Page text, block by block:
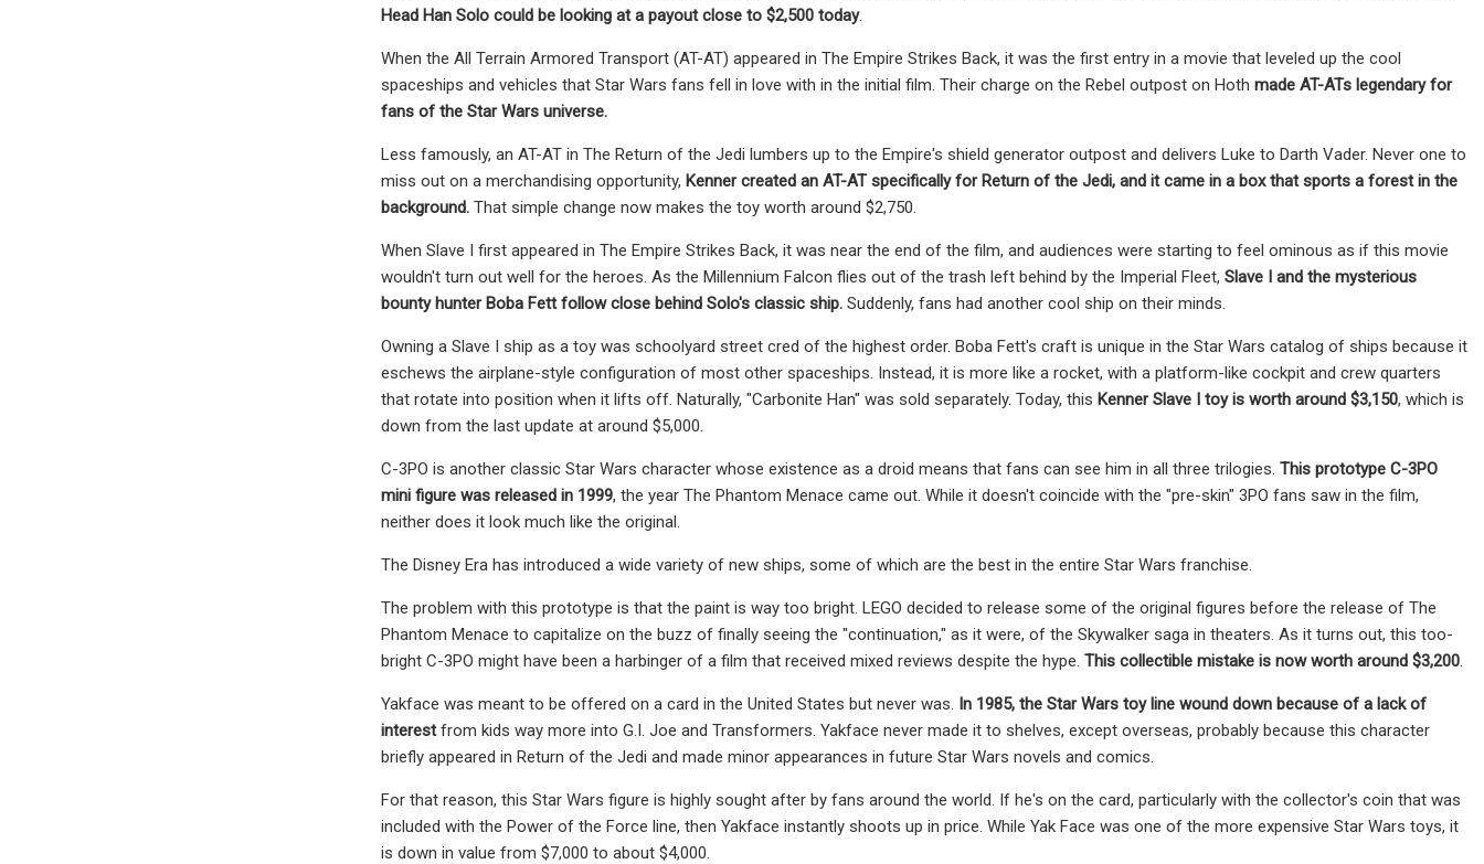
Head Han Solo could be looking at a payout close to $2,500 today.
When the All Terrain Armored Transport (AT-AT) appeared in The Empire Strikes Back, it was the first entry in a movie that leveled up the cool
spaceships and vehicles that Star Wars fans fell in love with in the initial film. Their charge on the Rebel outpost on Hoth made AT-ATs legendary for
fans of the Star Wars universe.
Less famously, an AT-AT in The Return of the Jedi lumbers up to the Empire's shield generator outpost and delivers Luke to Darth Vader. Never one to
miss out on a merchandising opportunity, Kenner created an AT-AT specifically for Return of the Jedi, and it came in a box that sports a forest in the
background. That simple change now makes the toy worth around $2,750.
When Slave I first appeared in The Empire Strikes Back, it was near the end of the film, and audiences were starting to feel ominous as if this movie
wouldn't turn out well for the heroes. As the Millennium Falcon flies out of the trash left behind by the Imperial Fleet, Slave I and the mysterious
bounty hunter Boba Fett follow close behind Solo's classic ship. Suddenly, fans had another cool ship on their minds.
Owning a Slave I ship as a toy was schoolyard street cred of the highest order. Boba Fett's craft is unique in the Star Wars catalog of ships because it
eschews the airplane-style configuration of most other spaceships. Instead, it is more like a rocket, with a platform-like cockpit and crew quarters
that rotate into position when it lifts off. Naturally, "Carbonite Han" was sold separately. Today, this Kenner Slave I toy is worth around $3,150, which is
down from the last update at around $5,000.
C-3PO is another classic Star Wars character whose existence as a droid means that fans can see him in all three trilogies. This prototype C-3PO
mini figure was released in 1999, the year The Phantom Menace came out. While it doesn't coincide with the "pre-skin" 3PO fans saw in the film,
neither does it look much like the original.
The Disney Era has introduced a wide variety of new ships, some of which are the best in the entire Star Wars franchise.
The problem with this prototype is that the paint is way too bright. LEGO decided to release some of the original figures before the release of The
Phantom Menace to capitalize on the buzz of finally seeing the "continuation," as it were, of the Skywalker saga in theaters. As it turns out, this too-
bright C-3PO might have been a harbinger of a film that received mixed reviews despite the hype. This collectible mistake is now worth around $3,200
Yakface was meant to be offered on a card in the United States but never was. In 1985, the Star Wars toy line wound down because of a lack of
interestfrom kids way more into G.I. Joe and Transformers. Yakface never made it to shelves, except overseas, probably because this character
briefly appeared in Return of the Jedi and made minor appearances in future Star Wars novels and comics.
For that reason, this Star Wars figure is highly sought after by fans around the world. If he's on the card, particularly with the collector's coin that was
included with the Power of the Force line, then Yakface instantly shoots up in price. While Yak Face was one of the more expensive Star Wars toys, it
is down in value from $7,000 to about $4,000.